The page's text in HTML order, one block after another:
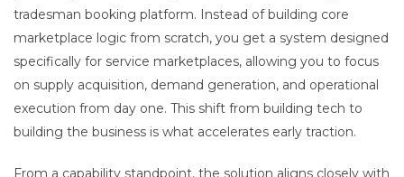
tradesman booking platform. Instead of building core
marketplace logic from scratch, you get a system designed
specifically for service marketplaces, allowing you to focus
on supply acquisition, demand generation, and operational
execution from day one. This shift from building tech to
building the business is what accelerates early traction.
From a capability standpoint, the solution aligns closely with